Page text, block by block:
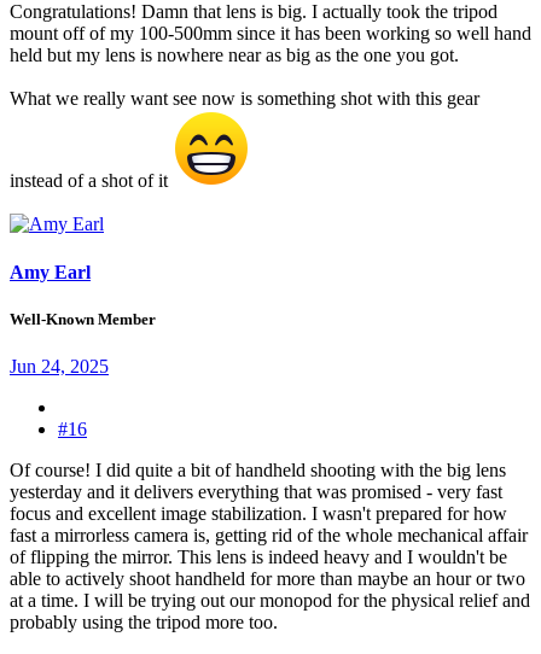
Congratulations! Damn that lens is big. I actually took the tripod
mount off of my 100-500mm since it has been working so well hand
held but my lens is nowhere near as big as the one you got.
What we really want see now is something shot with this gear
instead of a shot of it
Amy Earl
Well-Known Member
Jun 24, 2025
#16
Of course! I did quite a bit of handheld shooting with the big lens
yesterday and it delivers everything that was promised - very fast
focus and excellent image stabilization. I wasn't prepared for how
fast a mirrorless camera is, getting rid of the whole mechanical affair
of flipping the mirror. This lens is indeed heavy and I wouldn't be
able to actively shoot handheld for more than maybe an hour or two
at a time. I will be trying out our monopod for the physical relief and
probably using the tripod more too.